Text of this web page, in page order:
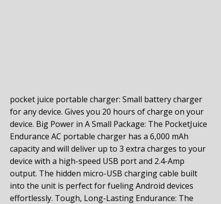
pocket juice portable charger: Small battery charger
for any device. Gives you 20 hours of charge on your
device. Big Power in A Small Package: The PocketJuice
Endurance AC portable charger has a 6,000 mAh
capacity and will deliver up to 3 extra charges to your
device with a high-speed USB port and 2.4-Amp
output. The hidden micro-USB charging cable built
into the unit is perfect for fueling Android devices
effortlessly. Tough, Long-Lasting Endurance: The